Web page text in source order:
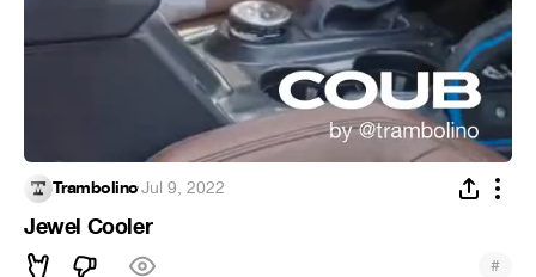
Trambolino·Jul 9, 2022
Jewel Cooler
#